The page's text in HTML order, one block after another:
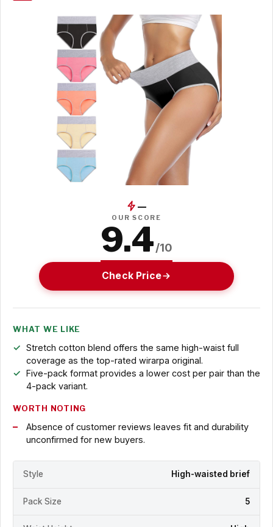
—
OUR SCORE
9.4/10
Check Price
WHAT WE LIKE
Stretch cotton blend offers the same high-waist full
coverage as the top-rated wirarpa original.
Five-pack format provides a lower cost per pair than the
4-pack variant.
WORTH NOTING
Absence of customer reviews leaves fit and durability
unconfirmed for new buyers.
Style High-waisted brief
Pack Size 5